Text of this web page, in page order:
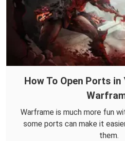
How To Open Ports
Warframe is much more fun
some ports can make it
them.